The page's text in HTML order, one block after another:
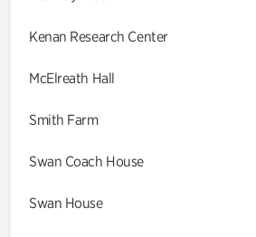
Kenan Research Center
McElreath Hall
Smith Farm
Swan Coach House
Swan House